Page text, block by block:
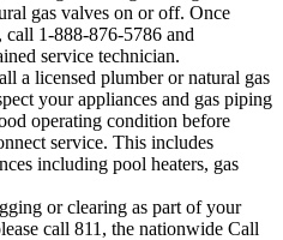
gas valves on or off. Once
call 1-888-876-5786 and
service technician.
a licensed plumber or natural gas
your appliances and gas piping
operating condition before
service. This includes
including pool heaters, gas
or clearing as part of your
call 811, the nationwide Call